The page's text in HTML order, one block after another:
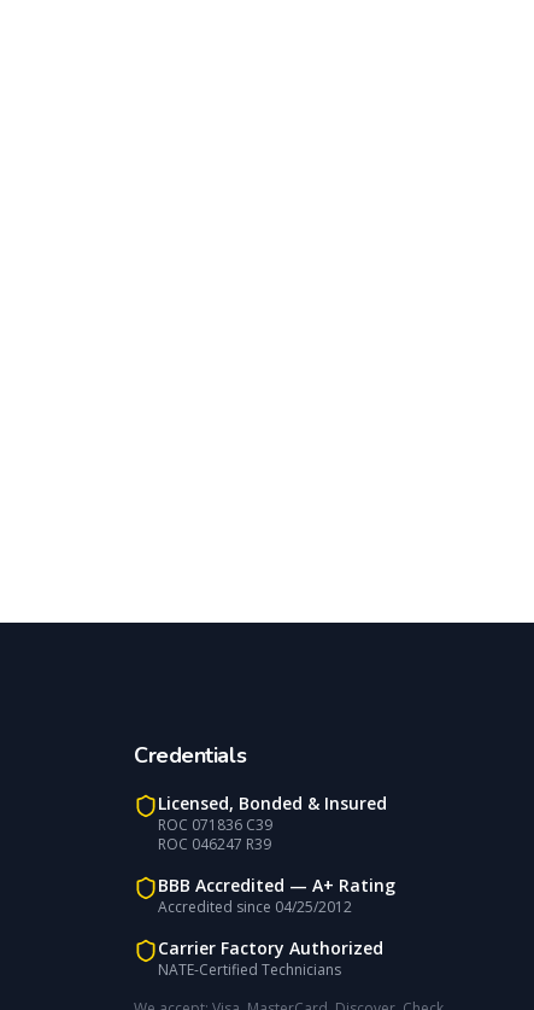
Credentials
Licensed, Bonded & Insured
ROC 071836 C39
ROC 046247 R39
BBB Accredited — A+ Rating
Accredited since 04/25/2012
Carrier Factory Authorized
NATE-Certified Technicians